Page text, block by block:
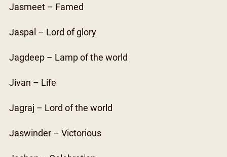
Jasmeet – Famed
Jaspal – Lord of glory
Jagdeep – Lamp of the world
Jivan – Life
Jagraj – Lord of the world
Jaswinder – Victorious